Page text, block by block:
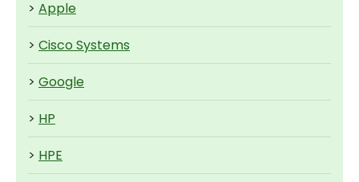
> Apple
> Cisco Systems
> Google
> HP
> HPE